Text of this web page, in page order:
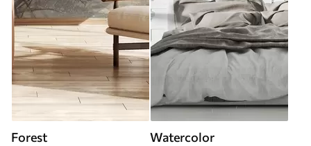
Forest Watercolor